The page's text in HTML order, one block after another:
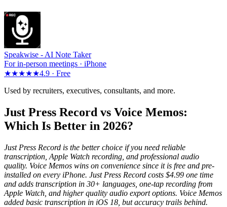
Speakwise - AI Note Taker
For in-person meetings · iPhone
★★★★★4.9 · Free
Used by recruiters, executives, consultants, and more.
Just Press Record vs Voice Memos:
Which Is Better in 2026?
Just Press Record is the better choice if you need reliable
transcription, Apple Watch recording, and professional audio
quality. Voice Memos wins on convenience since it is free and pre-
installed on every iPhone. Just Press Record costs $4.99 one time
and adds transcription in 30+ languages, one-tap recording from
Apple Watch, and higher quality audio export options. Voice Memos
added basic transcription in iOS 18, but accuracy trails behind.